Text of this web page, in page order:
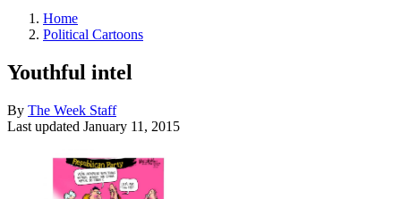
Home
Political Cartoons
Youthful intel
By The Week Staff
Last updated January 11, 2015